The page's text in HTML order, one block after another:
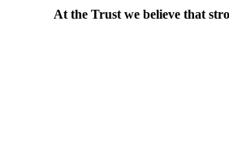
At the Trust we believe that